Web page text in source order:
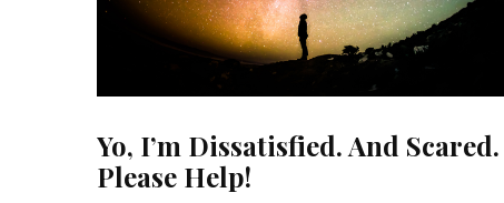
Yo, I’m Dissatisfied. And Scared.
Please Help!